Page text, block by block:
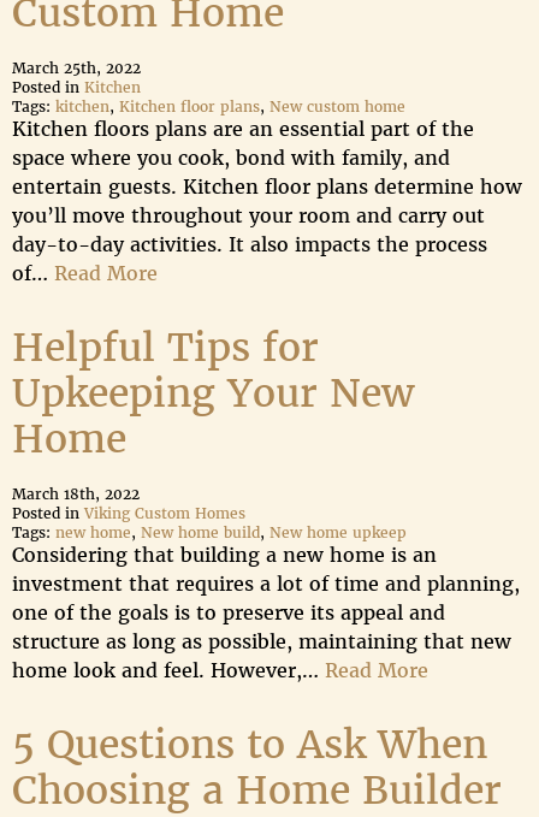
Custom Home
March 25th, 2022
Posted in Kitchen
Tags: kitchen, Kitchen floor plans, New custom home
Kitchen floors plans are an essential part of the
space where you cook, bond with family, and
entertain guests. Kitchen floor plans determine how
you’ll move throughout your room and carry out
day-to-day activities. It also impacts the process
of… Read More
Helpful Tips for
Upkeeping Your New
Home
March 18th, 2022
Posted in Viking Custom Homes
Tags: new home, New home build, New home upkeep
Considering that building a new home is an
investment that requires a lot of time and planning,
one of the goals is to preserve its appeal and
structure as long as possible, maintaining that new
home look and feel. However,… Read More
5 Questions to Ask When
Choosing a Home Builder